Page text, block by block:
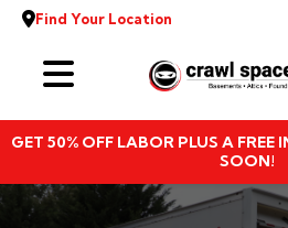
Find Your Location
GET 50% OFF LABOR PLUS A FREE
SOON!
Services
Locations
Resources